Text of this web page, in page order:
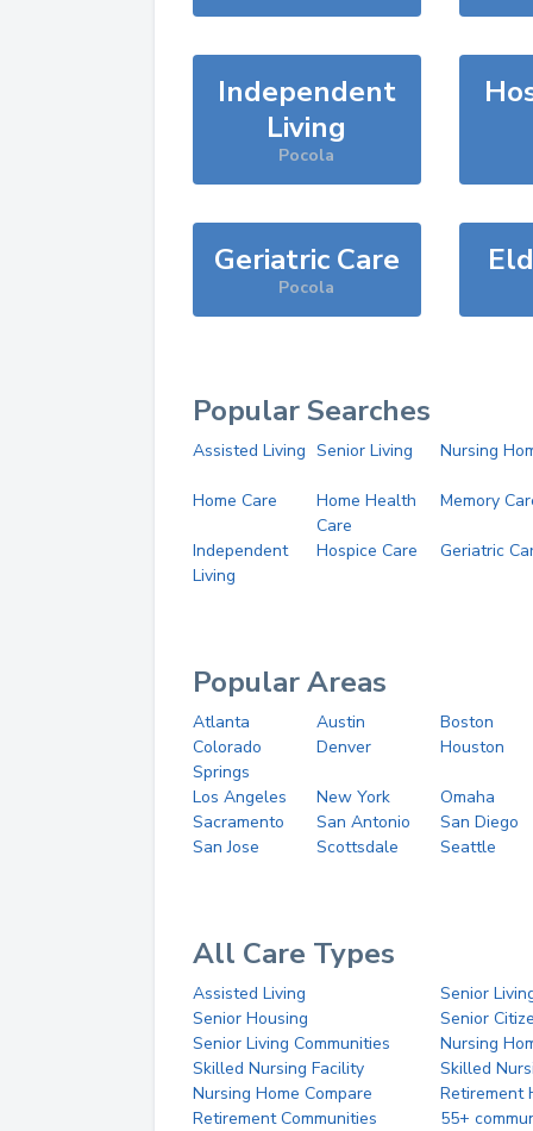
Independent
Living
Pocola
Geriatric Care
Pocola
Popular Searches
Assisted Living Senior Living Nursing
Home Care
Home Health
Care
Memory
Independent
Living
Hospice Care Geriatric
Popular Areas
Atlanta Austin
Boston
Colorado
Springs
Denver Houston
Los Angeles New York
Omaha
Sacramento
San Antonio
San Diego
San Jose
Scottsdale Seattle
All Care Types
Assisted Living
Senior
Senior Housing
Senior
Senior Living Communities
Nursing
Skilled Nursing Facility
Skilled
Nursing Home Compare
Retirement
Retirement Communities
55+